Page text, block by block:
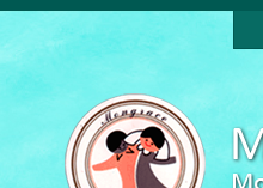
Skip to main content